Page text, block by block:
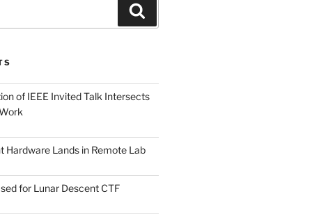
of IEEE Invited Talk Intersects
Hardware Lands in Remote Lab
for Lunar Descent CTF